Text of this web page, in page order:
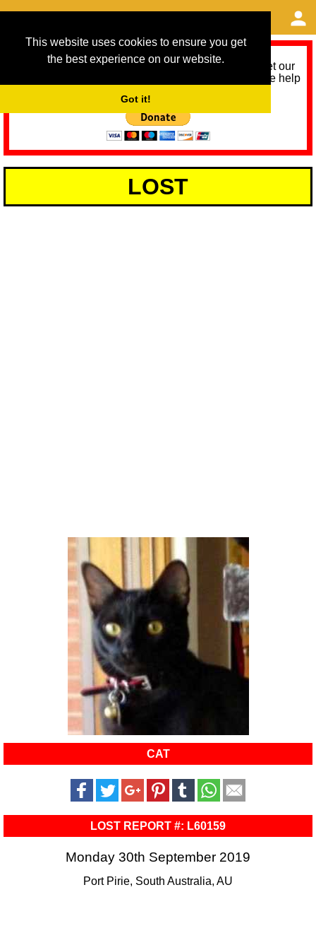
This website uses cookies to ensure you get
the best experience on our website.
Got it!
As we provide a free service, we need help to meet our
service running costs for the next 12 months. Please help
LOST
CAT
LOST REPORT #: L60159
Monday 30th September 2019
Port Pirie, South Australia, AU